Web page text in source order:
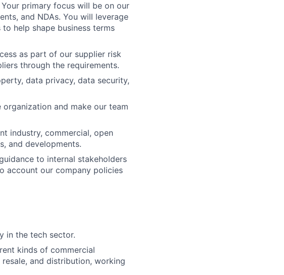
primary focus will be on our
and NDAs. You will leverage
help shape business terms
as part of our supplier risk
through the requirements.
data privacy, data security,
and make our team
industry, commercial, open
and developments.
to internal stakeholders
account our company policies
in the tech sector.
kinds of commercial
and distribution, working